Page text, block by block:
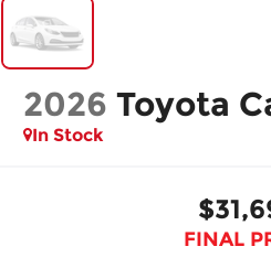
2026 Toyota
In Stock
FINAL